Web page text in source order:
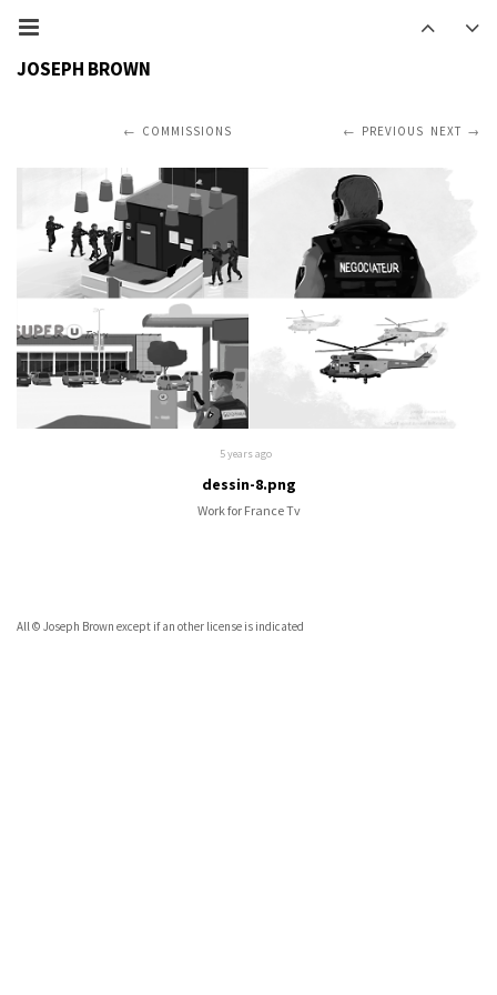
JOSEPH BROWN
PREVIOUS NEXT
COMMISSIONS
5 years ago
dessin-8.png
Work for France Tv
All © Joseph Brown except if an other license is indicated